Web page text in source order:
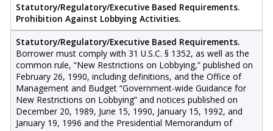
Statutory/Regulatory/Executive Based Requirements.
Prohibition Against Lobbying Activities.
Statutory/Regulatory/Executive Based Requirements.
Borrower must comply with 31 U.S.C. § 1352, as well as the
common rule, “New Restrictions on Lobbying,” published on
February 26, 1990, including definitions, and the Office of
Management and Budget “Government-wide Guidance for
New Restrictions on Lobbying” and notices published on
December 20, 1989, June 15, 1990, January 15, 1992, and
January 19, 1996 and the Presidential Memorandum of